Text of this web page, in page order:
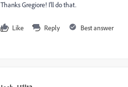
Thanks Gregiore! I'll do that.
Like Reply Best answer